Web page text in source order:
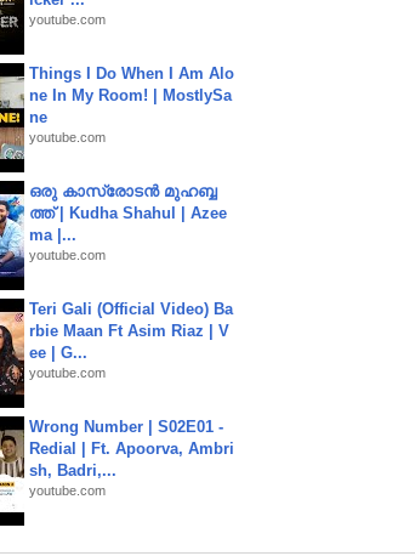
youtube.com
Things I Do When I Am Alo
ne In My Room! | MostlySa
ne
youtube.com
ഒരു കാസ്രോടൻ മുഹബ്ബ
ത്ത്‌ | Kudha Shahul | Azee
ma |...
youtube.com
Teri Gali (Official Video) Ba
rbie Maan Ft Asim Riaz | V
ee | G...
youtube.com
Wrong Number | S02E01 -
Redial | Ft. Apoorva, Ambri
sh, Badri,...
youtube.com